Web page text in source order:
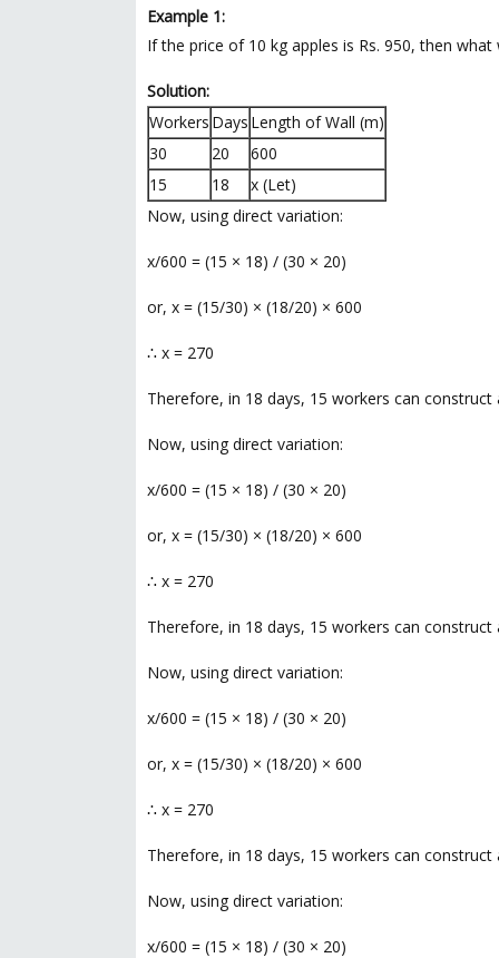
Example 1:
If the price of 10 kg apples is Rs. 950, then
Solution:
Workers Days Length of Wall (m)
30
20
600
15
18
x (Let)
Now, using direct variation:
x/600 = (15 × 18) / (30 × 20)
or, x = (15/30) × (18/20) × 600
∴ x = 270
Therefore, in 18 days, 15 workers can construct
Now, using direct variation:
x/600 = (15 × 18) / (30 × 20)
or, x = (15/30) × (18/20) × 600
∴ x = 270
Therefore, in 18 days, 15 workers can construct
Now, using direct variation:
x/600 = (15 × 18) / (30 × 20)
or, x = (15/30) × (18/20) × 600
∴ x = 270
Therefore, in 18 days, 15 workers can construct
Now, using direct variation:
x/600 = (15 × 18) / (30 × 20)